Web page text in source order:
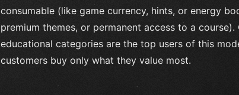
consumable (like game currency, hints, or energy
premium themes, or permanent access to a
educational categories are the top users of this
customers buy only what they value most.